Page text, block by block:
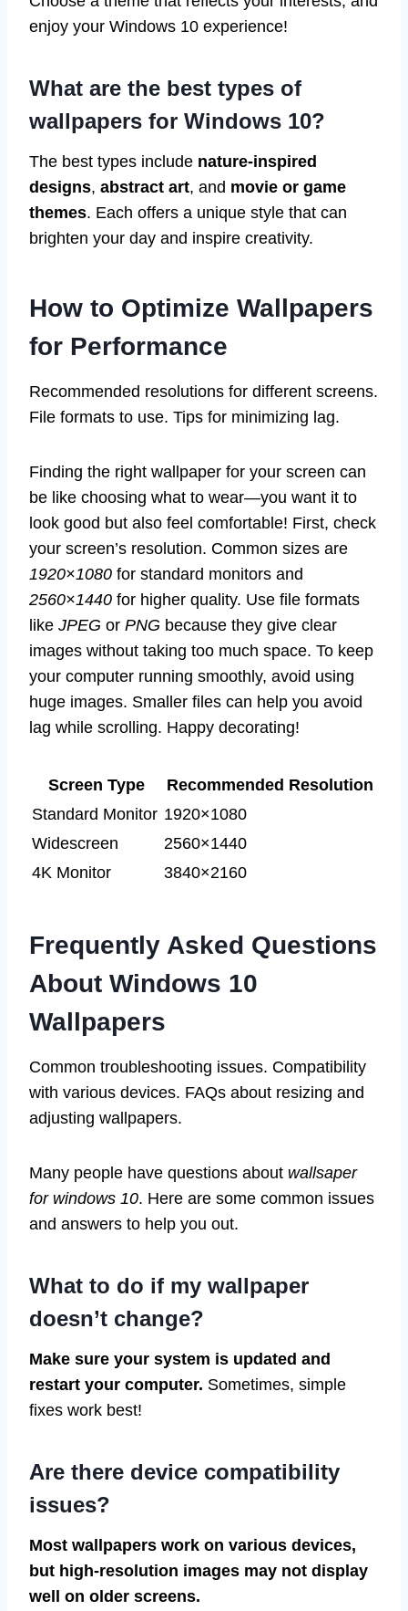
enjoy your Windows 10 experience!
What are the best types of
wallpapers for Windows 10?
The best types include nature-inspired
designs, abstract art, and movie or game
themes. Each offers a unique style that can
brighten your day and inspire creativity.
How to Optimize Wallpapers
for Performance
Recommended resolutions for different screens.
File formats to use. Tips for minimizing lag.
Finding the right wallpaper for your screen can
be like choosing what to wear—you want it to
look good but also feel comfortable! First, check
your screen’s resolution. Common sizes are
1920×1080 for standard monitors and
2560×1440 for higher quality. Use file formats
like JPEG or PNG because they give clear
images without taking too much space. To keep
your computer running smoothly, avoid using
huge images. Smaller files can help you avoid
lag while scrolling. Happy decorating!
Screen Type
Recommended Resolution
Standard Monitor 1920×1080
Widescreen
2560×1440
4K Monitor
3840×2160
Frequently Asked Questions
About Windows 10
Wallpapers
Common troubleshooting issues. Compatibility
with various devices. FAQs about resizing and
adjusting wallpapers.
Many people have questions about wallsaper
for windows 10. Here are some common issues
and answers to help you out.
What to do if my wallpaper
doesn’t change?
Make sure your system is updated and
restart your computer. Sometimes, simple
fixes work best!
Are there device compatibility
issues?
Most wallpapers work on various devices,
but high-resolution images may not display
well on older screens.